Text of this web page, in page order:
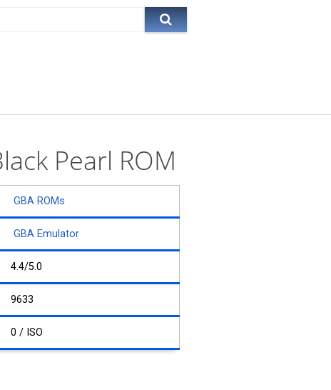
Pearl ROM
GBA ROMs
GBA Emulator
4.4/5.0
9633
0 / ISO